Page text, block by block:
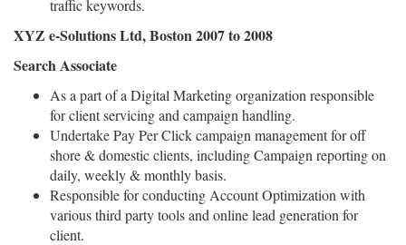
traffic keywords.
XYZ e-Solutions Ltd, Boston 2007 to 2008
Search Associate
As a part of a Digital Marketing organization responsible
for client servicing and campaign handling.
Undertake Pay Per Click campaign management for off
shore & domestic clients, including Campaign reporting on
daily, weekly & monthly basis.
Responsible for conducting Account Optimization with
various third party tools and online lead generation for
client.